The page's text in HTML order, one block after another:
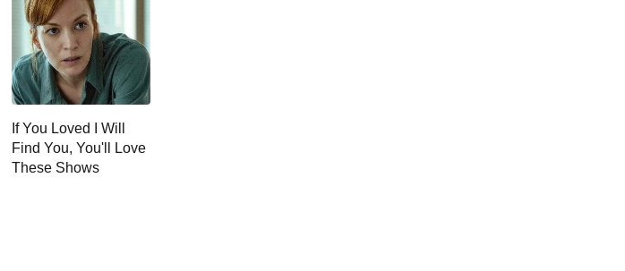
If You Loved I Will
Find You, You'll Love
These Shows